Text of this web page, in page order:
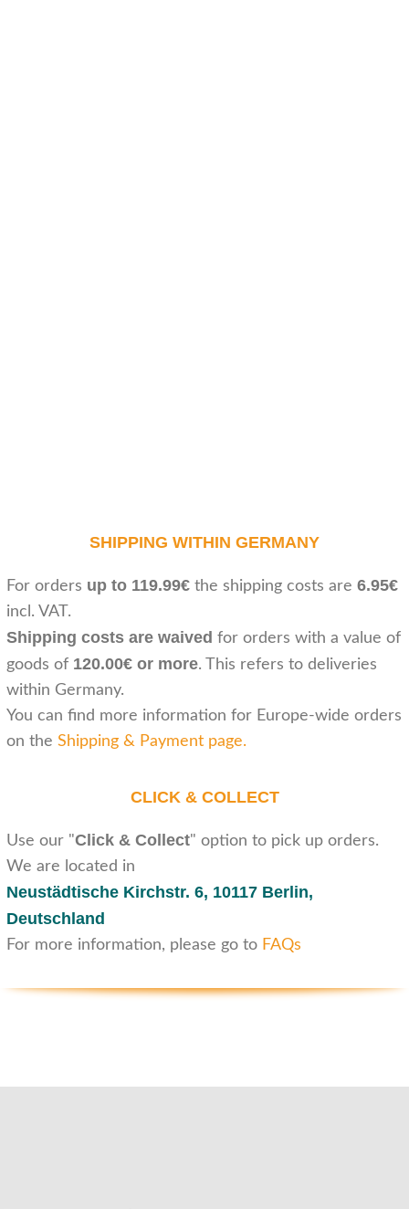
SHIPPING WITHIN GERMANY
For orders up to 119.99€ the shipping costs are 6.95€
incl. VAT.
Shipping costs are waived for orders with a value of
goods of 120.00€ or more. This refers to deliveries
within Germany.
You can find more information for Europe-wide orders
on the Shipping & Payment page.
CLICK & COLLECT
Use our "Click & Collect" option to pick up orders.
We are located in
Neustädtische Kirchstr. 6, 10117 Berlin,
Deutschland
For more information, please go to FAQs